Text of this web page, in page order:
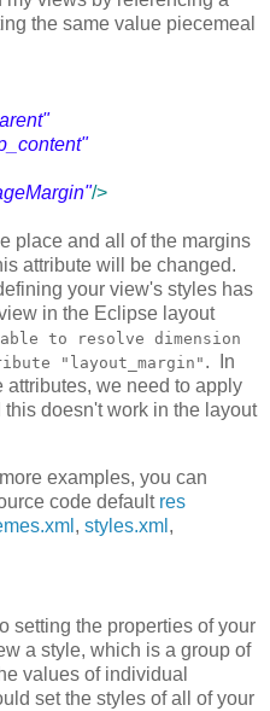
the same value piecemeal
/>
place and all of the margins
attribute will be changed.
your view's styles has
in the Eclipse layout
to resolve dimension
"layout_margin" . In
attributes, we need to apply
doesn't work in the layout
examples, you can
code default res
, styles.xml ,
setting the properties of your
a style, which is a group of
values of individual
set the styles of all of your